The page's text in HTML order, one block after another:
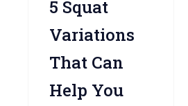
Variations"
5 Squat
Variations
That Can
Help You